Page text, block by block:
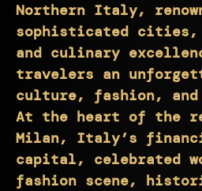
Northern Italy,
sophisticated cities,
and culinary
travelers an
culture, fashion,
At the heart of the
Milan, Italy’s
capital, celebrated
fashion scene,